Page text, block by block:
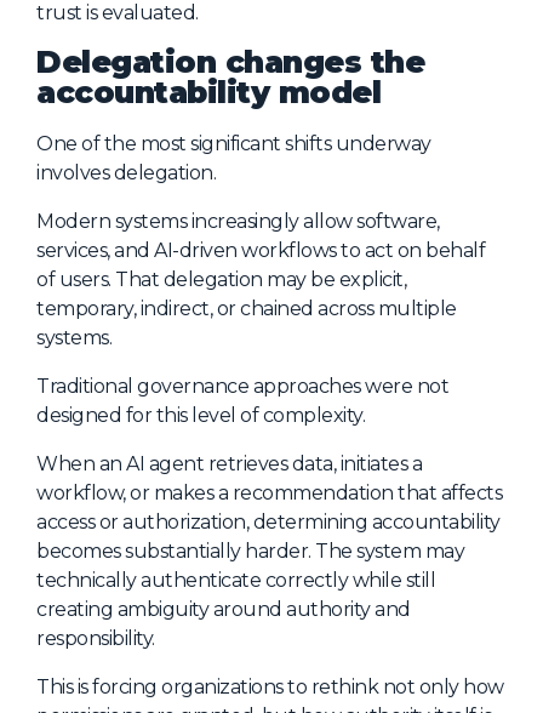
trust is evaluated.
Delegation changes the
accountability model
One of the most significant shifts underway
involves delegation.
Modern systems increasingly allow software,
services, and AI-driven workflows to act on behalf
of users. That delegation may be explicit,
temporary, indirect, or chained across multiple
systems.
Traditional governance approaches were not
designed for this level of complexity.
When an AI agent retrieves data, initiates a
workflow, or makes a recommendation that affects
access or authorization, determining accountability
becomes substantially harder. The system may
technically authenticate correctly while still
creating ambiguity around authority and
responsibility.
This is forcing organizations to rethink not only how